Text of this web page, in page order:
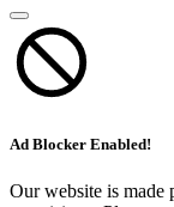
Ad Blocker Enabled!
Our website is made